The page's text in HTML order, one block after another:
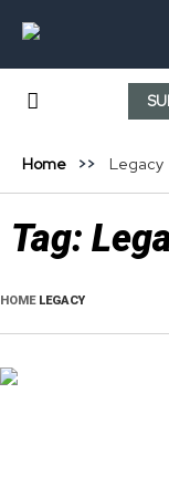
Home Legacy
Tag:
HOME LEGACY